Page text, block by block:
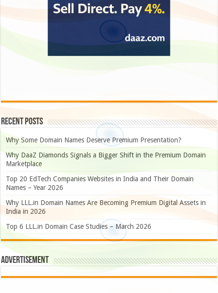
Recent Posts
Why Some Domain Names Deserve Premium Presentation?
Why DaaZ Diamonds Signals a Bigger Shift in the Premium Domain
Marketplace
Top 20 EdTech Companies Websites in India and Their Domain
Names – Year 2026
Why LLL.in Domain Names Are Becoming Premium Digital Assets in
India in 2026
Top 6 LLL.in Domain Case Studies – March 2026
Advertisement